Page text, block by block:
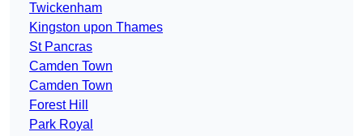
Twickenham
Kingston upon Thames
St Pancras
Camden Town
Camden Town
Forest Hill
Park Royal